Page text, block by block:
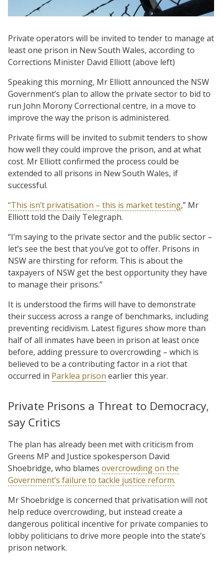
Private operators will be invited to tender to manage at
least one prison in New South Wales, according to
Corrections Minister David Elliott (above left)
Speaking this morning, Mr Elliott announced the NSW
Government’s plan to allow the private sector to bid to
run John Morony Correctional centre, in a move to
improve the way the prison is administered.
Private firms will be invited to submit tenders to show
how well they could improve the prison, and at what
cost. Mr Elliott confirmed the process could be
extended to all prisons in New South Wales, if
successful.
“This isn’t privatisation – this is market testing,” Mr
Elliott told the Daily Telegraph.
“I’m saying to the private sector and the public sector –
let’s see the best that you’ve got to offer. Prisons in
NSW are thirsting for reform. This is about the
taxpayers of NSW get the best opportunity they have
to manage their prisons.”
It is understood the firms will have to demonstrate
their success across a range of benchmarks, including
preventing recidivism. Latest figures show more than
half of all inmates have been in prison at least once
before, adding pressure to overcrowding – which is
believed to be a contributing factor in a riot that
occurred in Parklea prison earlier this year.
Private Prisons a Threat to Democracy,
say Critics
The plan has already been met with criticism from
Greens MP and Justice spokesperson David
Shoebridge, who blames overcrowding on the
Government’s failure to tackle justice reform.
Mr Shoebridge is concerned that privatisation will not
help reduce overcrowding, but instead create a
dangerous political incentive for private companies to
lobby politicians to drive more people into the state’s
prison network.